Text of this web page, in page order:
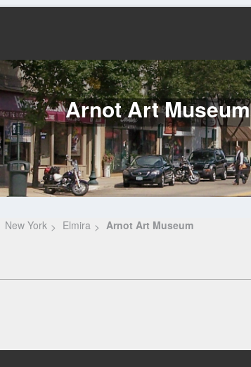
Arnot Art Museum
New York Elmira Arnot Art Museum